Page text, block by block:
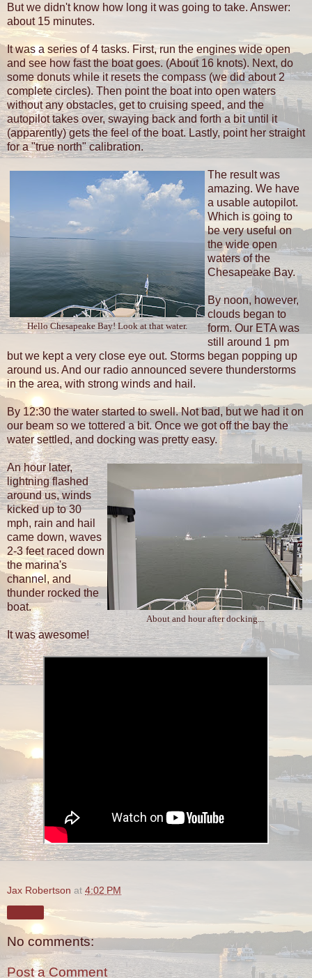
But we didn't know how long it was going to take. Answer:
about 15 minutes.
It was a series of 4 tasks. First, run the engines wide open
and see how fast the boat goes. (About 16 knots). Next, do
some donuts while it resets the compass (we did about 2
complete circles). Then point the boat into open waters
without any obstacles, get to cruising speed, and the
autopilot takes over, swaying back and forth a bit until it
(apparently) gets the feel of the boat. Lastly, point her straight
for a "true north" calibration.
Hello Chesapeake Bay! Look at that water.
The result was
amazing. We have
a usable autopilot.
Which is going to
be very useful on
the wide open
waters of the
Chesapeake Bay.
By noon, however,
clouds began to
form. Our ETA was
still around 1 pm
but we kept a very close eye out. Storms began popping up
around us. And our radio announced severe thunderstorms
in the area, with strong winds and hail.
By 12:30 the water started to swell. Not bad, but we had it on
our beam so we tottered a bit. Once we got off the bay the
water settled, and docking was pretty easy.
About and hour after docking...
An hour later,
lightning flashed
around us, winds
kicked up to 30
mph, rain and hail
came down, waves
2-3 feet raced down
the marina's
channel, and
thunder rocked the
boat.
It was awesome!
Jax Robertson at 4:02 PM
No comments:
Post a Comment